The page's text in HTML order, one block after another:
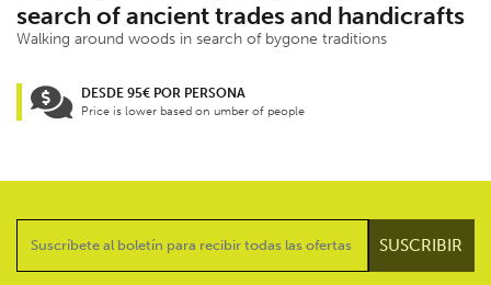
search of ancient trades and handicrafts
Walking around woods in search of bygone traditions
DESDE 95€ POR PERSONA
Price is lower based on umber of people